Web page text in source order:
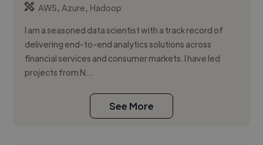
AWS,Azure, Hadoop
I am a seasoned data scientist with a track record of
delivering end-to-end analytics solutions across
financial services and consumer markets. I have led
projects from N...
See More